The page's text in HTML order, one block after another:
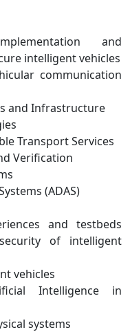
and
intelligent vehicles
communication
and Infrastructure
Transport Services
Verification
(ADAS)
and testbeds
of intelligent
vehicles
Intelligence in
systems